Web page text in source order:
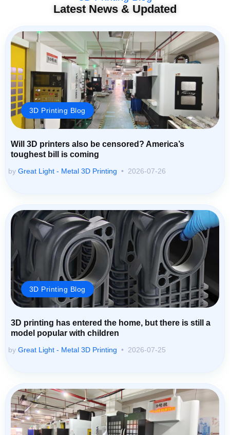
Latest News & Updated
3D Printing Blog
Will 3D printers also be censored? America’s
toughest bill is coming
by Great Light - Metal 3D Printing 2026-07-26
3D Printing Blog
3D printing has entered the home, but there is still a
model popular with children
by Great Light - Metal 3D Printing 2026-07-25